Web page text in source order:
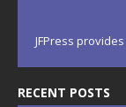
JFPress
RECENT POSTS